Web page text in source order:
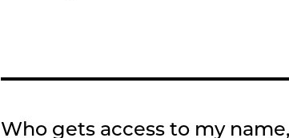
Who gets access to my